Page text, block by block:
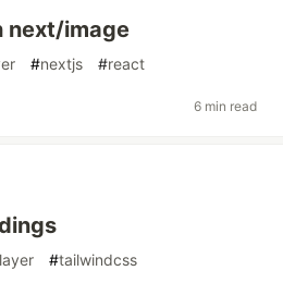
next/image
#nextjs #react
6 min read
#tailwindcss